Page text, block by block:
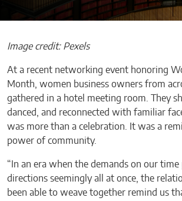
Image credit: Pexels
At a recent networking event honoring
Month, women business owners from
gathered in a hotel meeting room. They
danced, and reconnected with familiar
was more than a celebration. It was a
power of community.
“In an era when the demands on our
directions seemingly all at once, the
been able to weave together remind us